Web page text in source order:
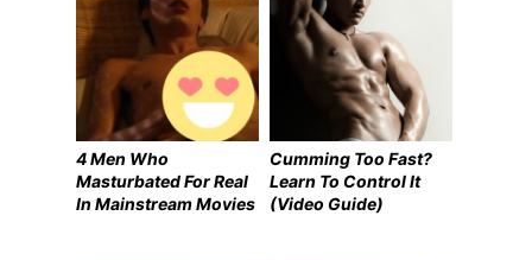
4 Men Who
Masturbated For Real
In Mainstream Movies
Cumming Too Fast?
Learn To Control It
(Video Guide)